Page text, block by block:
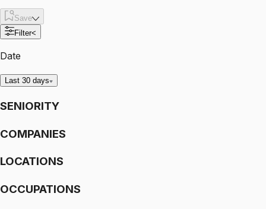
Save
Filter<
Date
Last 30 days
SENIORITY
COMPANIES
LOCATIONS
OCCUPATIONS